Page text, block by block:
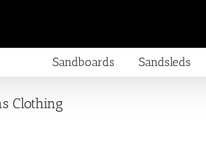
Sandboards Sandsleds
Clothing